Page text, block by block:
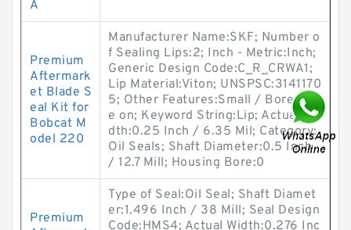
A
Premium
Aftermark
et Blade S
eal Kit for
Bobcat M
odel 220
Manufacturer Name:SKF; Number o
f Sealing Lips:2; Inch - Metric:Inch;
Generic Design Code:C_R_CRWA1;
Lip Material:Viton; UNSPSC:3141170
5; Other Features:Small / Bore-Tit
e on; Keyword String:Lip; Actual Wi
dth:0.25 Inch / 6.35 Mil; Category:
Oil Seals; Shaft Diameter:0.5 Inch
/ 12.7 Mill; Housing Bore:0
Premium
Type of Seal:Oil Seal; Shaft Diamet
er:1.496 Inch / 38 Mill; Seal Design
Code:HMS4; Actual Width:0.276 Inc